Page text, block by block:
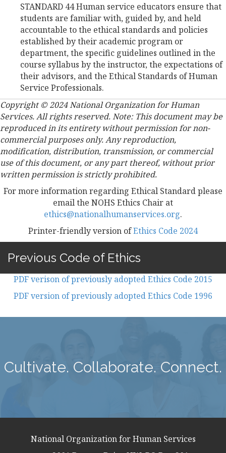
STANDARD 44 Human service educators ensure that
students are familiar with, guided by, and held
accountable to the ethical standards and policies
established by their academic program or
department, the specific guidelines outlined in the
course syllabus by the instructor, the expectations of
their advisors, and the Ethical Standards of Human
Service Professionals.
Copyright © 2024 National Organization for Human
Services. All rights reserved. Note: This document may be
reproduced in its entirety without permission for non-
commercial purposes only. Any reproduction,
modification, distribution, transmission, or commercial
use of this document, or any part thereof, without prior
written permission is strictly prohibited.
For more information regarding Ethical Standard please
email the NOHS Ethics Chair at
ethics@nationalhumanservices.org.
Printer-friendly version ofEthics Code 2024
Previous Code of Ethics
PDF verison of previously adopted Ethics Code 2015
PDF version of previously adopted Ethics Code 1996
Cultivate. Collaborate. Connect.
National Organization for Human Services